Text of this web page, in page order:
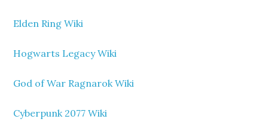
Elden Ring Wiki
Hogwarts Legacy Wiki
God of War Ragnarok Wiki
Cyberpunk 2077 Wiki